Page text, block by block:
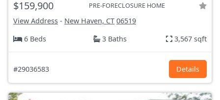
$159,900 PRE-FORECLOSURE HOME
View Address - New Haven, CT 06519
6 Beds
3 Baths 3,567 sqft
#29036583 Details